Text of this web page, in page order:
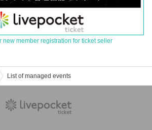
new member registration for ticket seller
List of managed events